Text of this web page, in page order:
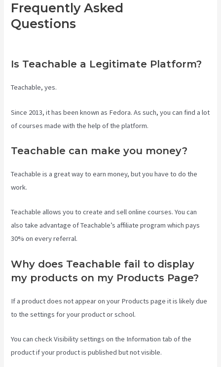
Frequently Asked
Questions
Is Teachable a Legitimate Platform?
Teachable, yes.
Since 2013, it has been known as Fedora. As such, you can find a lot
of courses made with the help of the platform.
Teachable can make you money?
Teachable is a great way to earn money, but you have to do the
work.
Teachable allows you to create and sell online courses. You can
also take advantage of Teachable’s affiliate program which pays
30% on every referral.
Why does Teachable fail to display
my products on my Products Page?
If a product does not appear on your Products page it is likely due
to the settings for your product or school.
You can check Visibility settings on the Information tab of the
product if your product is published but not visible.